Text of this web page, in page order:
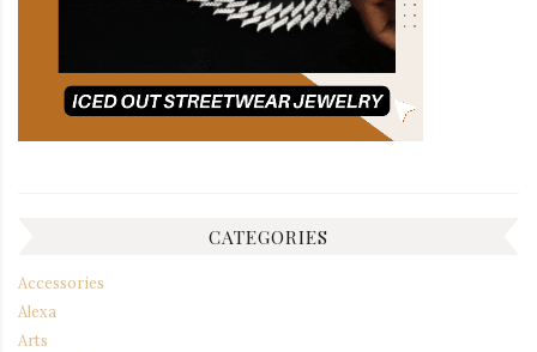
CATEGORIES
Accessories
Alexa
Arts